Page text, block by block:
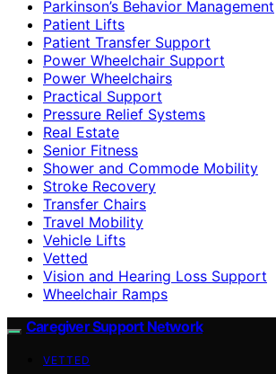
Parkinson’s Behavior Management
Patient Lifts
Patient Transfer Support
Power Wheelchair Support
Power Wheelchairs
Practical Support
Pressure Relief Systems
Real Estate
Senior Fitness
Shower and Commode Mobility
Stroke Recovery
Transfer Chairs
Travel Mobility
Vehicle Lifts
Vetted
Vision and Hearing Loss Support
Wheelchair Ramps
Caregiver Support Network
VETTED